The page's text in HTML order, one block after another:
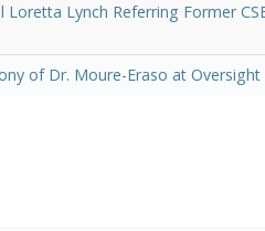
Lynch Referring Former
of Dr. Moure-Eraso at Oversight